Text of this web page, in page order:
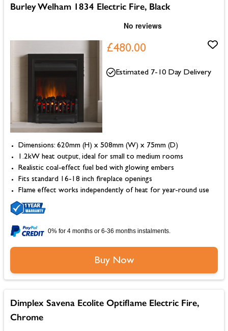
Burley Welham 1834 Electric Fire, Black
£480.00
Dimensions: 620mm (H) x 508mm (W) x 75mm (D)
1.2kW heat output, ideal for small to medium rooms
Realistic coal-effect fuel bed with glowing embers
Fits standard 16-18 inch fireplace openings
Flame effect works independently of heat for year-round use
Estimated 7-10 Day Delivery
0% for 4 months or 6-36 months instalments.
Buy Now
Dimplex Savena Ecolite Optiflame Electric Fire,
Chrome